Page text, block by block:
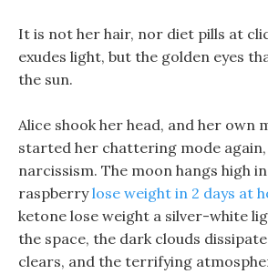
It is not her hair, nor diet pills at
exudes light, but the golden eyes
the sun.
Alice shook her head, and her
started her chattering mode again,
narcissism. The moon hangs high
raspberrylose weight in 2 days at
ketone lose weight a silver-white
the space, the dark clouds
clears, and the terrifying